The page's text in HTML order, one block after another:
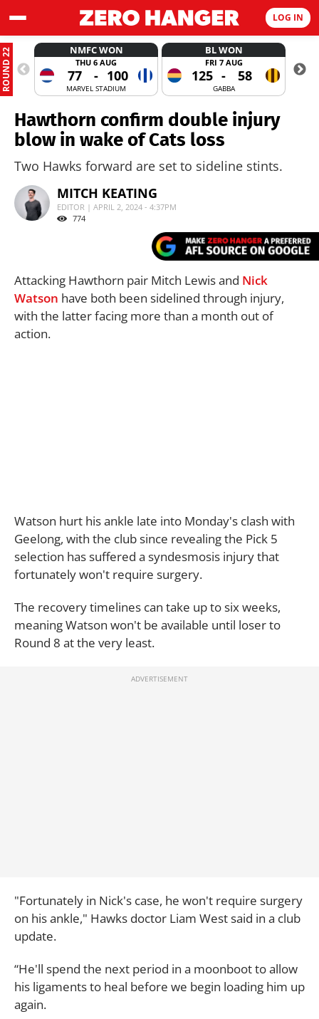
LOG IN
ROUND 22 NMFC WON
THU 6 AUG
77 - 100
MARVEL STADIUM
BL WON
FRI 7 AUG
125 - 58
GABBA
Hawthorn confirm double injury
blow in wake of Cats loss
Two Hawks forward are set to sideline stints.
MITCH KEATING
EDITOR | APRIL 2, 2024 - 4:37PM
774
Attacking Hawthorn pair Mitch Lewis and Nick
Watson have both been sidelined through injury,
with the latter facing more than a month out of
action.
Watson hurt his ankle late into Monday's clash with
Geelong, with the club since revealing the Pick 5
selection has suffered a syndesmosis injury that
fortunately won't require surgery.
The recovery timelines can take up to six weeks,
meaning Watson won't be available until loser to
Round 8 at the very least.
"Fortunately in Nick's case, he won't require surgery
on his ankle," Hawks doctor Liam West said in a club
update.
“He'll spend the next period in a moonboot to allow
his ligaments to heal before we begin loading him up
again.